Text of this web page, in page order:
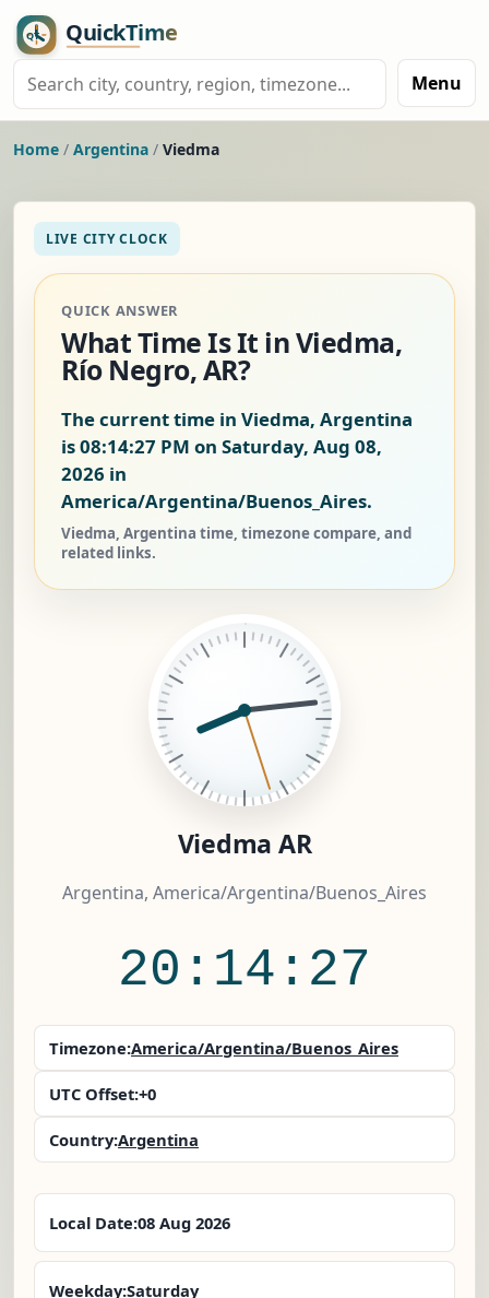
Menu
Home / Argentina / Viedma
LIVE CITY CLOCK
QUICK ANSWER
What Time Is It in Viedma,
Río Negro, AR?
The current time in Viedma, Argentina
is08:14:27 PM on Saturday, Aug 08,
2026 in
America/Argentina/Buenos_Aires.
Viedma, Argentina time, timezone compare, and
related links.
Viedma AR
Argentina, America/Argentina/Buenos_Aires
20:14:27
Timezone:America/Argentina/Buenos_Aires
UTC Offset:+0
Country:Argentina
Local Date:08 Aug 2026
Weekday:Saturday